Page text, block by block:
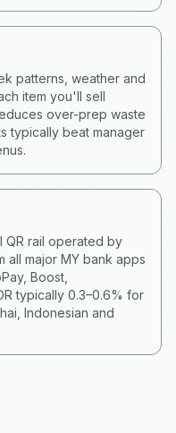
patterns, weather and
item you'll sell
over-prep waste
typically beat manager
QR rail operated by
all major MY bank apps
Boost,
typically 0.3–0.6% for
Indonesian and